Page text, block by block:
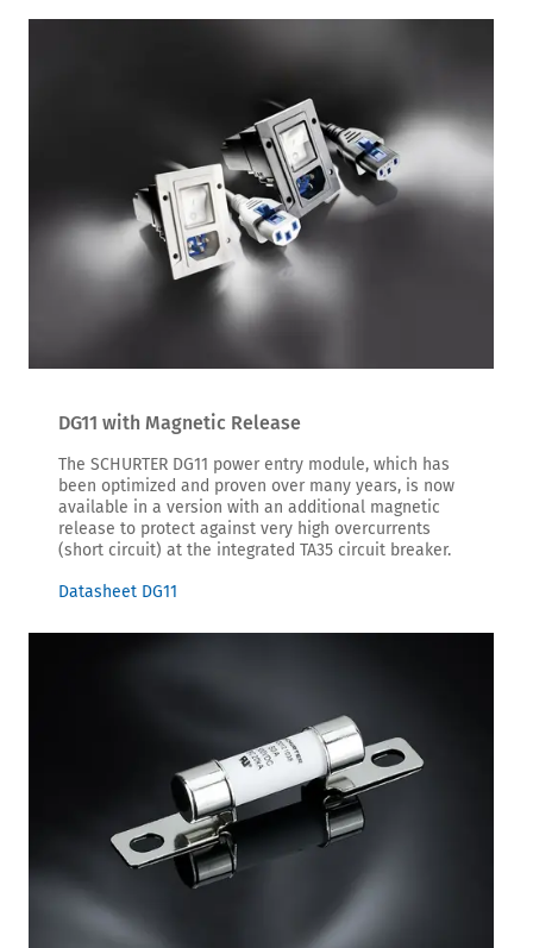
DG11 with Magnetic Release
The SCHURTER DG11 power entry module, which has
been optimized and proven over many years, is now
available in a version with an additional magnetic
release to protect against very high overcurrents
(short circuit) at the integrated TA35 circuit breaker.
Datasheet DG11